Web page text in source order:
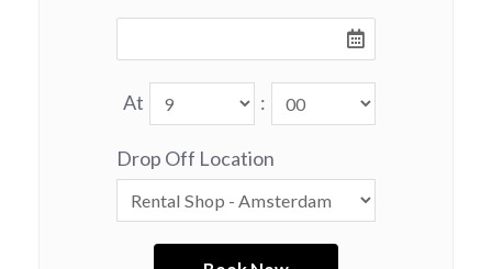
At :
Drop Off Location